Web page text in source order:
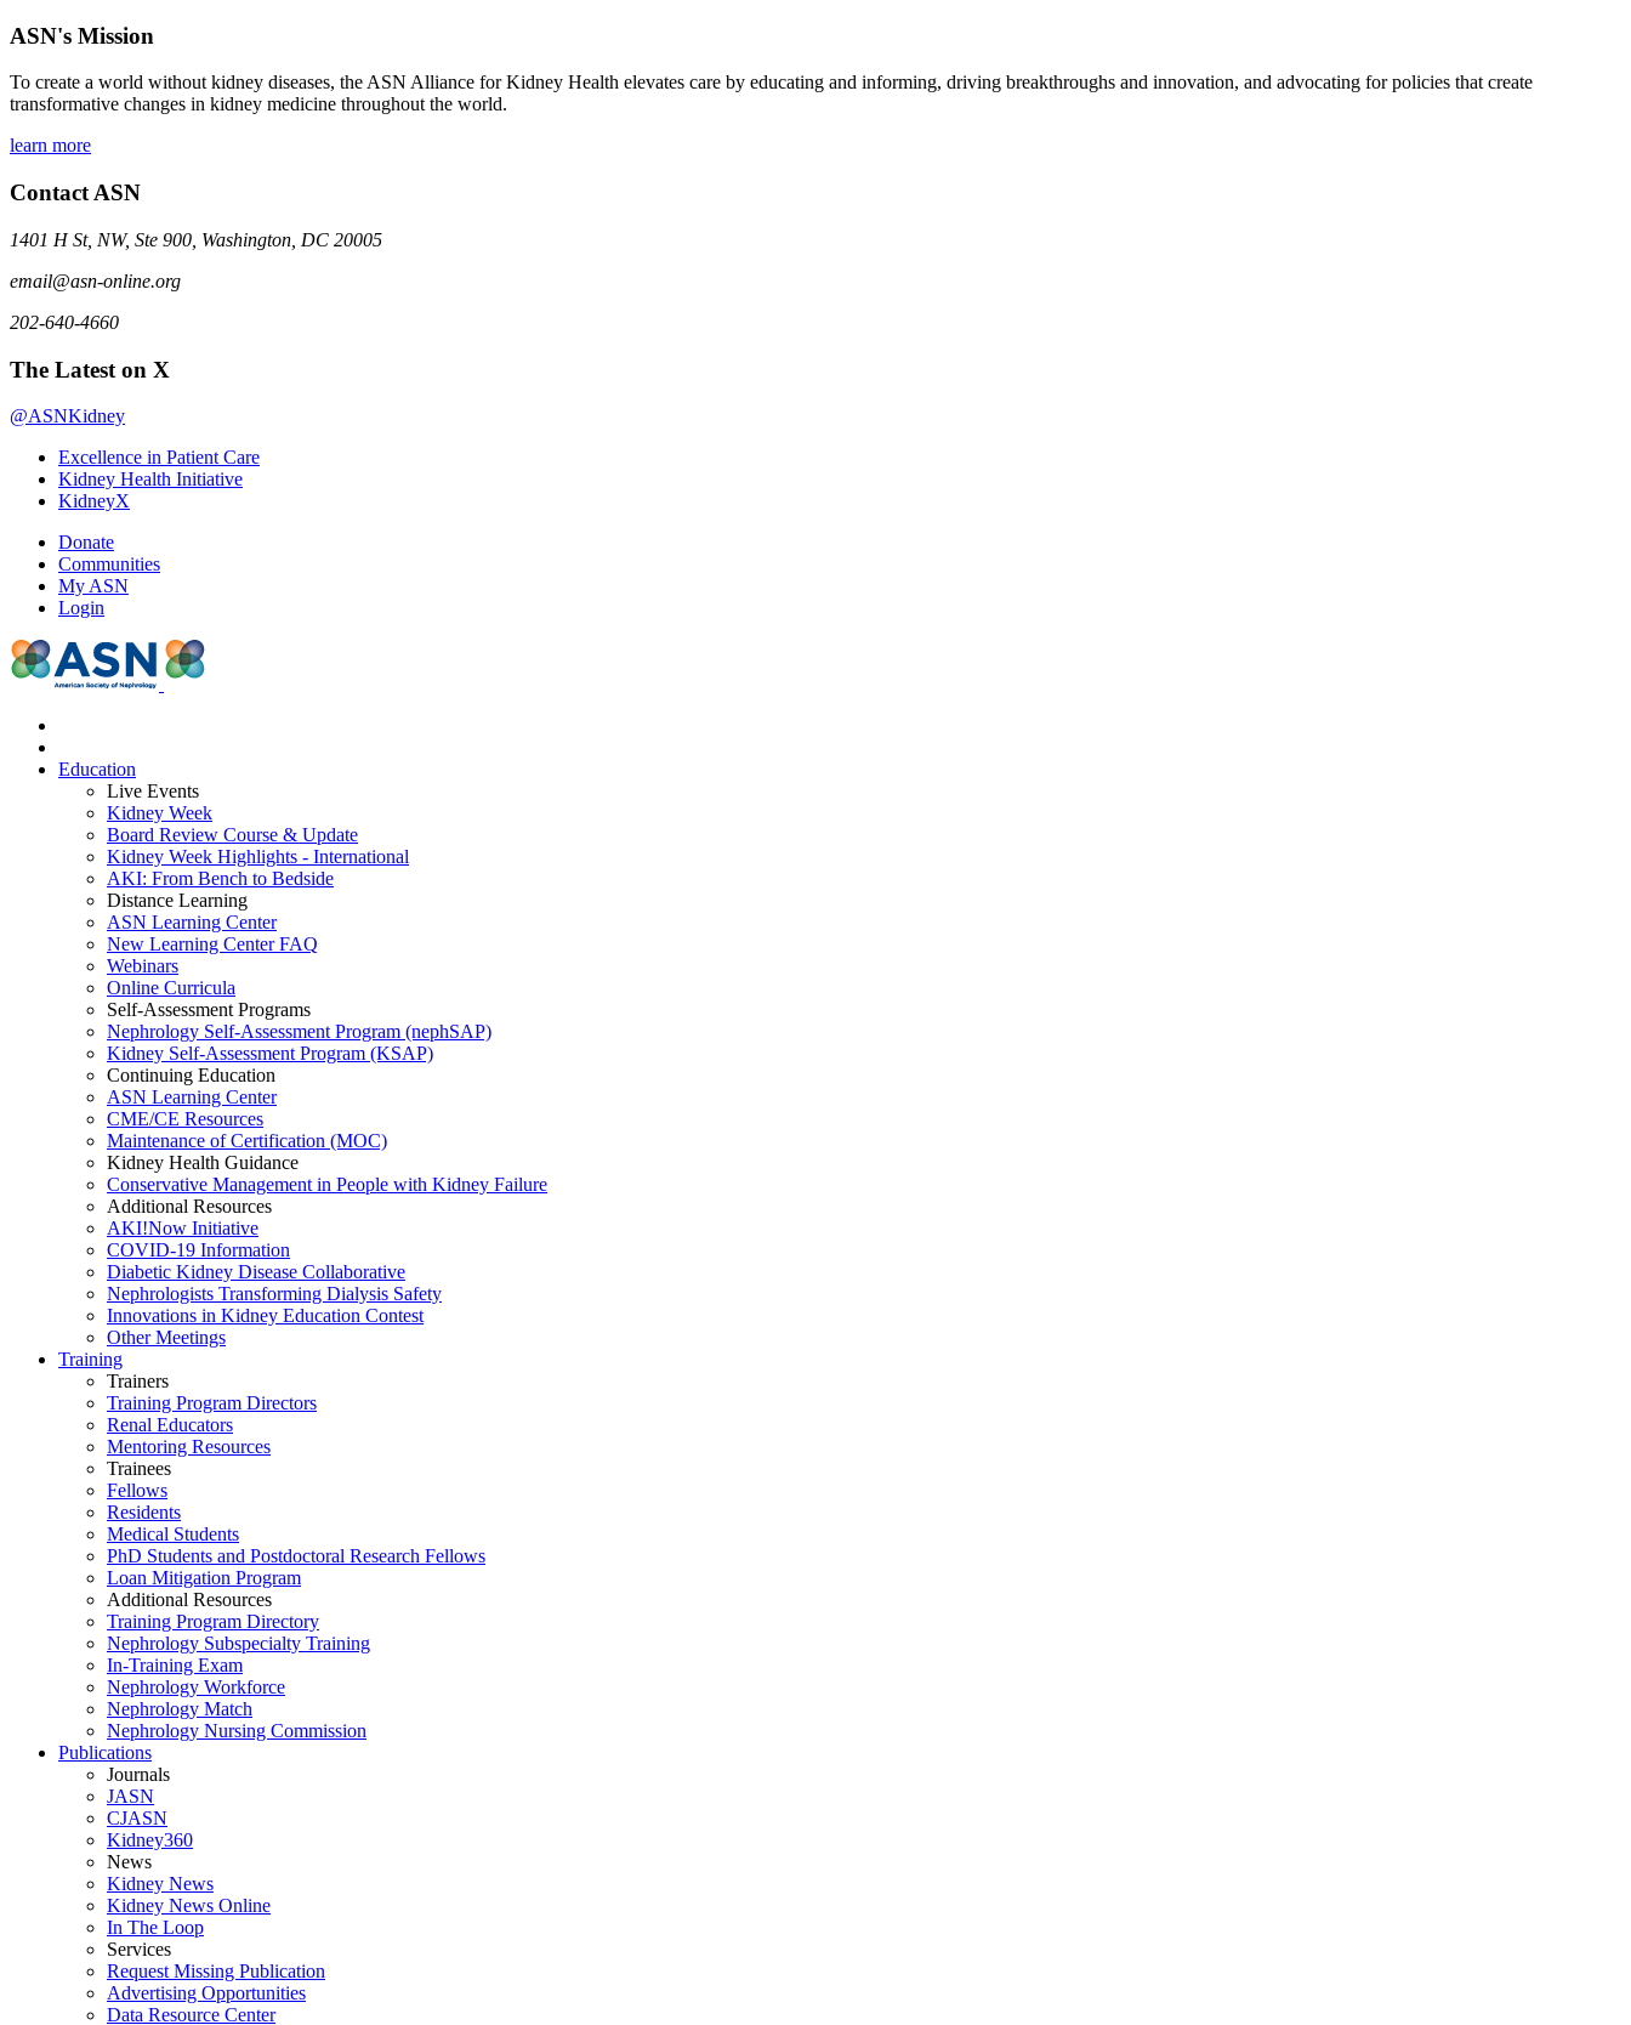
ASN's Mission
To create a world without kidney diseases, the ASN Alliance for Kidney Health elevates care by educating and informing, driving breakthroughs and innovation, and advocating for policies that create
transformative changes in kidney medicine throughout the world.
learn more
Contact ASN
1401 H St, NW, Ste 900, Washington, DC 20005
email@asn-online.org
202-640-4660
The Latest on X
@ASNKidney
Excellence in Patient Care
Kidney Health Initiative
KidneyX
Donate
Communities
My ASN
Login
Education
Live Events
Kidney Week
Board Review Course & Update
Kidney Week Highlights - International
AKI: From Bench to Bedside
Distance Learning
ASN Learning Center
New Learning Center FAQ
Webinars
Online Curricula
Self-Assessment Programs
Nephrology Self-Assessment Program (nephSAP)
Kidney Self-Assessment Program (KSAP)
Continuing Education
ASN Learning Center
CME/CE Resources
Maintenance of Certification (MOC)
Kidney Health Guidance
Conservative Management in People with Kidney Failure
Additional Resources
AKI!Now Initiative
COVID-19 Information
Diabetic Kidney Disease Collaborative
Nephrologists Transforming Dialysis Safety
Innovations in Kidney Education Contest
Other Meetings
Training
Trainers
Training Program Directors
Renal Educators
Mentoring Resources
Trainees
Fellows
Residents
Medical Students
PhD Students and Postdoctoral Research Fellows
Loan Mitigation Program
Additional Resources
Training Program Directory
Nephrology Subspecialty Training
In-Training Exam
Nephrology Workforce
Nephrology Match
Nephrology Nursing Commission
Publications
Journals
JASN
CJASN
Kidney360
News
Kidney News
Kidney News Online
In The Loop
Services
Request Missing Publication
Advertising Opportunities
Data Resource Center